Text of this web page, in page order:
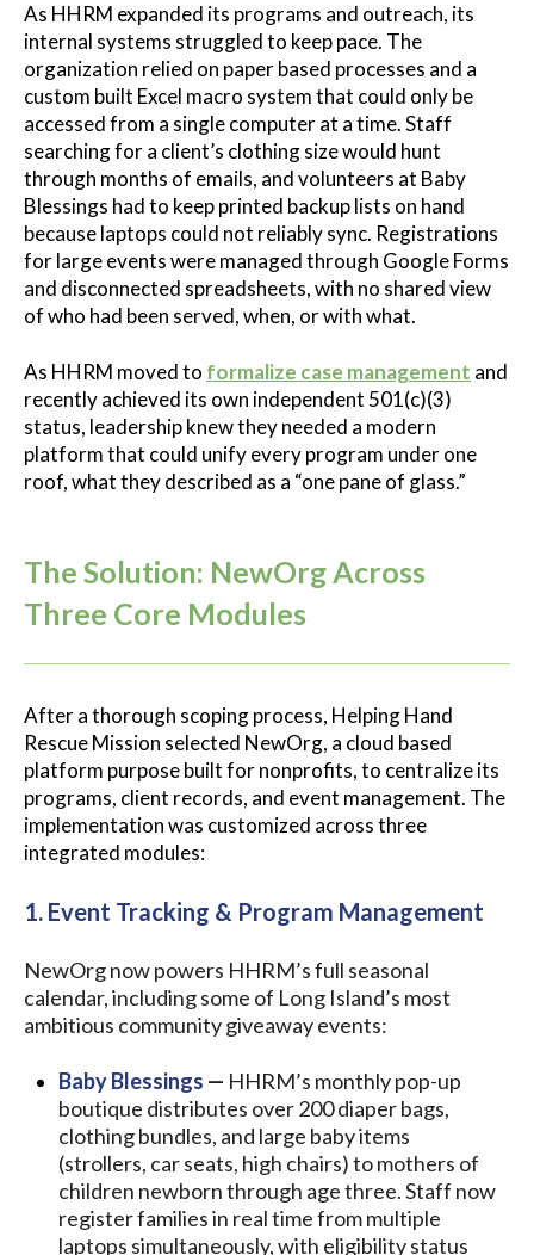
As HHRM expanded its programs and outreach, its
internal systems struggled to keep pace. The
organization relied on paper based processes and a
custom built Excel macro system that could only be
accessed from a single computer at a time. Staff
searching for a client’s clothing size would hunt
through months of emails, and volunteers at Baby
Blessings had to keep printed backup lists on hand
because laptops could not reliably sync. Registrations
for large events were managed through Google Forms
and disconnected spreadsheets, with no shared view
of who had been served, when, or with what.
As HHRM moved to formalize case management and
recently achieved its own independent 501(c)(3)
status, leadership knew they needed a modern
platform that could unify every program under one
roof, what they described as a “one pane of glass.”
The Solution: NewOrg Across
Three Core Modules
After a thorough scoping process, Helping Hand
Rescue Mission selected NewOrg, a cloud based
platform purpose built for nonprofits, to centralize its
programs, client records, and event management. The
implementation was customized across three
integrated modules:
1. Event Tracking & Program Management
NewOrg now powers HHRM’s full seasonal
calendar, including some of Long Island’s most
ambitious community giveaway events:
Baby Blessings — HHRM’s monthly pop-up
boutique distributes over 200 diaper bags,
clothing bundles, and large baby items
(strollers, car seats, high chairs) to mothers of
children newborn through age three. Staff now
register families in real time from multiple
laptops simultaneously, with eligibility status